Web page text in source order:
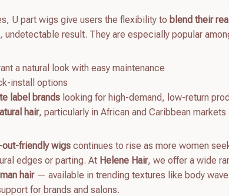
U part wigs give users the flexibility to blend their
undetectable result. They are especially popular
a natural look with easy maintenance
install options
label brands looking for high-demand, low-return
hair, particularly in African and Caribbean markets
out-friendly wigs continues to rise as more women
edges or parting. At Helene Hair, we offer a wide
hair— available in trending textures like body
for brands and salons.